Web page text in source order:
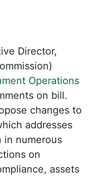
Director,
Operations
on bill.
changes to
addresses
in numerous
on
assets